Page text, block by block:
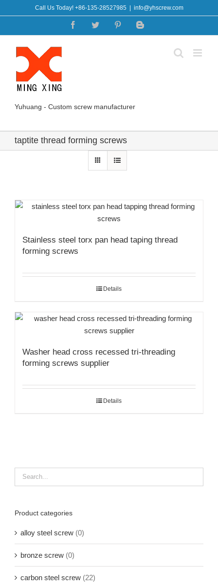
to
Call Us Today! +86-135-28527985 info@yhscrew.com
FacebookTwitter PinterestBlogger
Yuhuang - Custom screw manufacturer
taptite thread forming screws
Stainless steel torx pan head taping thread
forming screws
Details
Washer head cross recessed tri-threading
forming screws supplier
Details
Product categories
alloy steel screw (0)
bronze screw (0)
carbon steel screw (22)